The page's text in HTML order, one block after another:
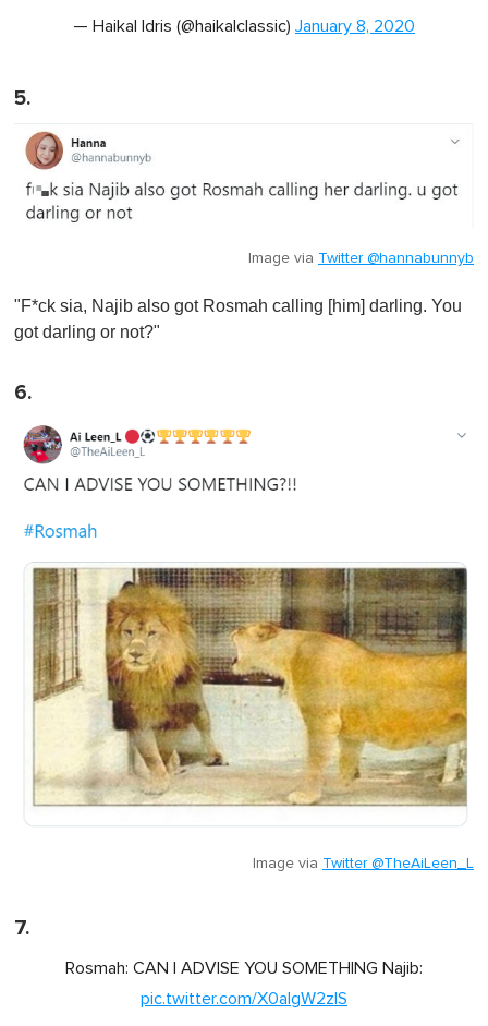
— Haikal Idris (@haikalclassic) January 8, 2020
5.
Image via Twitter @hannabunnyb
"F*ck sia, Najib also got Rosmah calling [him] darling. You
got darling or not?"
6.
Image via Twitter @TheAiLeen_L
7.
Rosmah: CAN I ADVISE YOU SOMETHING Najib:
pic.twitter.com/X0aIgW2zlS